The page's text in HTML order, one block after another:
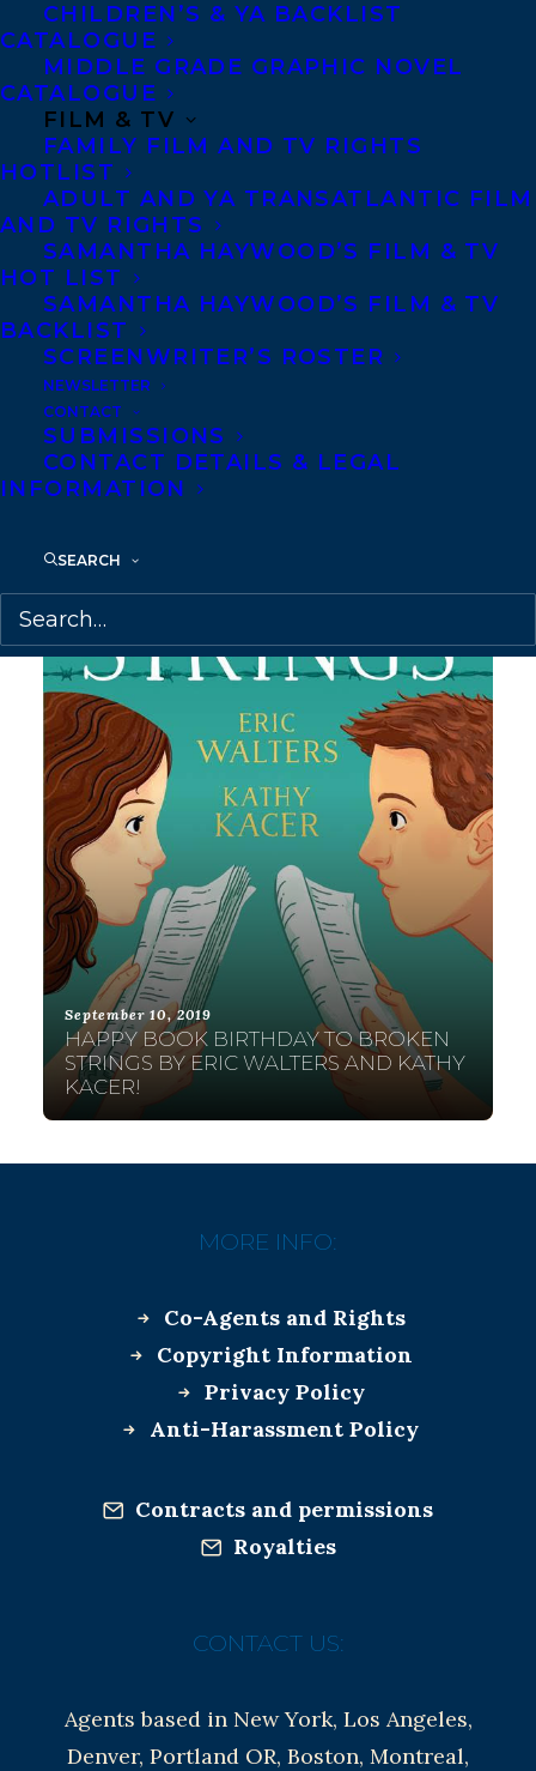
CHILDREN’S & YA BACKLIST
CATALOGUE
MIDDLE GRADE GRAPHIC NOVEL
CATALOGUE
FILM & TV
FAMILY FILM AND TV RIGHTS
HOTLIST
ADULT AND YA TRANSATLANTIC FILM
AND TV RIGHTS
SAMANTHA HAYWOOD’S FILM & TV
HOT LIST
SAMANTHA HAYWOOD’S FILM & TV
BACKLIST
SCREENWRITER’S ROSTER
NEWSLETTER
CONTACT
SUBMISSIONS
CONTACT DETAILS & LEGAL
INFORMATION
SEARCH
October 11, 2019
DEAL ANNOUNCEMENT: BROKEN
STRINGS BY ERIC WALTERS AND KATHY
KACER
September 10, 2019
HAPPY BOOK BIRTHDAY TO BROKEN
STRINGS BY ERIC WALTERS AND KATHY
KACER!
MORE INFO:
Co-Agents and Rights
Copyright Information
Privacy Policy
Anti-Harassment Policy
Contracts and permissions
Royalties
CONTACT US:
Agents based in New York, Los Angeles,
Denver, Portland OR, Boston, Montreal,